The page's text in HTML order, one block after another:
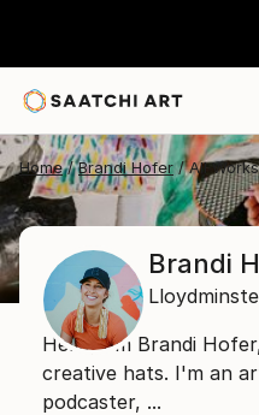
Home Brandi Hofer All Works
Brandi
Hello, I'm Brandi
creative hats. I'm an
podcaster, ...